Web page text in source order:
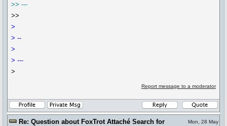
>> ---
>>
>
> --
>
> ---
>
Report message to a moderator
Re: Question about FoxTrot Attaché Search for
Mon, 28 May